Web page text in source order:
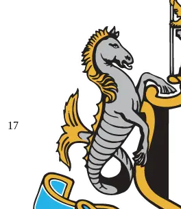
17